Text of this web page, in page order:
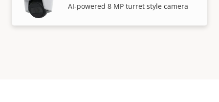
AI-powered 8 MP turret style camera